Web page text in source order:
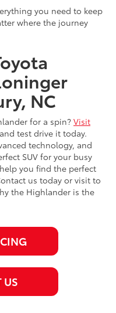
you need to keep
where the journey
NC
for a spin? Visit
test drive it today.
technology, and
SUV for your busy
you find the perfect
us today or visit to
the Highlander is the
US